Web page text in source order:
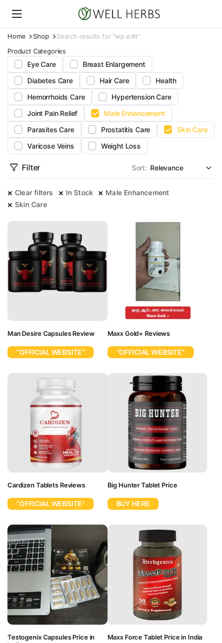
Home Shop
Search results for “wp edit”
Product Categories
Eye Care
Breast Enlargement
Diabetes Care
Hair Care
Health
Hemorrhoids Care
Hypertension Care
Joint Pain Relief
Male Enhancement
Parasites Care
Prostatitis Care
Skin Care
Varicose Veins
Weight Loss
Filter Sort:
Clear filters In Stock
Male Enhancement
Skin Care
Man Desire Capsules Review
“OFFICIAL WEBSITE”
Maxx Gold+ Reviews
“OFFICIAL WEBSITE”
Cardizen Tablets Reviews
“OFFICIAL WEBSITE”
Big Hunter Tablet Price
BUY HERE
Testogenix Capsules Price in
Maxx Force Tablet Price in India